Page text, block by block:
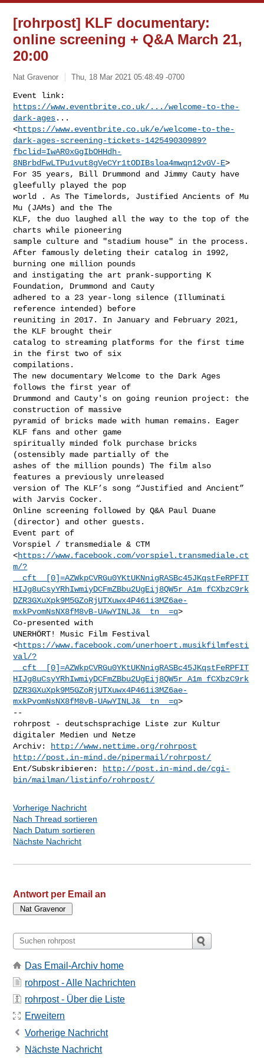
[rohrpost] KLF documentary:
online screening + Q&A March 21,
20:00
Nat Gravenor Thu, 18 Mar 2021 05:48:49 -0700
https://www.eventbrite.co.uk/.../welcome-to-the-
dark-ages...
<https://www.eventbrite.co.uk/e/welcome-to-the-
dark-ages-screening-tickets-142549030989?
fbclid=IwAR0xGgIbOHHdh-
8NBrbdFwLTPu1vut8gVeCYr1tODIBsloa4mwqn12vGV-E>
For 35 years, Bill Drummond and Jimmy Cauty have
gleefully played the pop
world . As The Timelords, Justified Ancients of Mu
Mu (JAMs) and the The
KLF, the duo laughed all the way to the top of the
charts while pioneering
sample culture and "stadium house" in the process.
After famously deleting their catalog in 1992,
burning one million pounds
and instigating the art prank-supporting K
Foundation, Drummond and Cauty
adhered to a 23 year-long silence (Illuminati
reference intended) before
reuniting in 2017. In January and February 2021,
the KLF brought their
catalog to streaming platforms for the first time
in the first two of six
compilations.
The new documentary Welcome to the Dark Ages
follows the first year of
Drummond and Cauty's on going reunion project: the
construction of massive
pyramid of bricks made with human remains. Eager
KLF fans and other game
spiritually minded folk purchase bricks
(ostensibly made partially of the
ashes of the million pounds) The film also
features a previously unreleased
version of The KLF’s song “Justified and Ancient”
with Jarvis Cocker.
Online screening followed by Q&A Paul Duane
(director) and other guests.
Event part of
Vorspiel / transmediale & CTM
<https://www.facebook.com/vorspiel.transmediale.ct
m/?
__cft__[0]=AZWkpCVRGu0YKtUKNnigRASBc45JKqstFeRPFIT
HIJg8uCsyYRhIwmiyDCFmZBbu2UgEij8QW5r_A1m_fCXbzC9rk
DZR3GXuXpk9M5GZoRjUTXuwx4P461i3MZ6ae-
mxkPvomNsNX8fM8vB-UAwYINLJ&__tn__=q>
Co-presented with
UNERHÖRT! Music Film Festival
<https://www.facebook.com/unerhoert.musikfilmfesti
val/?
__cft__[0]=AZWkpCVRGu0YKtUKNnigRASBc45JKqstFeRPFIT
HIJg8uCsyYRhIwmiyDCFmZBbu2UgEij8QW5r_A1m_fCXbzC9rk
DZR3GXuXpk9M5GZoRjUTXuwx4P461i3MZ6ae-
mxkPvomNsNX8fM8vB-UAwYINLJ&__tn__=q>
--
rohrpost - deutschsprachige Liste zur Kultur
digitaler Medien und Netze
Archiv:
http://www.nettime.org/rohrpost
http://post.in-mind.de/pipermail/rohrpost/
Ent/Subskribieren:
http://post.in-mind.de/cgi-
bin/mailman/listinfo/rohrpost/
Vorherige Nachricht
Nach Thread sortieren
Nach Datum sortieren
Nächste Nachricht
Antwort per Email an
Das Email-Archiv home
rohrpost - Alle Nachrichten
rohrpost - Über die Liste
Erweitern
Vorherige Nachricht
Nächste Nachricht